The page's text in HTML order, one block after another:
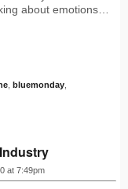
about emotions…
bluemonday
at 7:49pm